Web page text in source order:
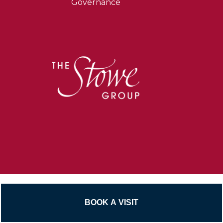
Senior School Pathways
Untitled
Email
BOOK A VISIT
Governance